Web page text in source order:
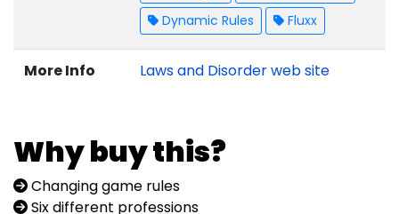
Dynamic Rules
Fluxx
More Info Laws and Disorder web site
Why buy this?
Changing game rules
Six different professions